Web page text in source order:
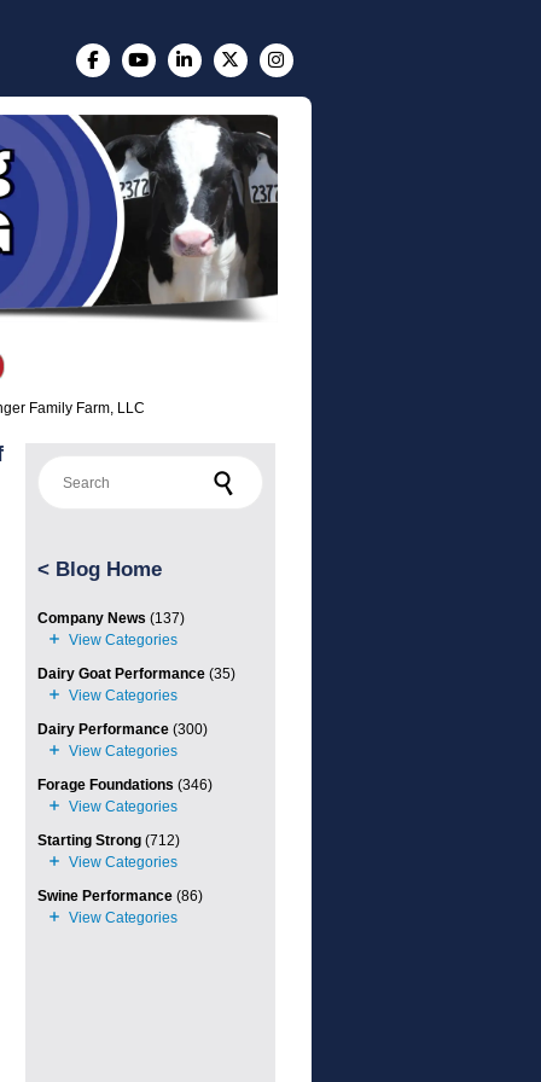
Family Farm, LLC
< Blog Home
Company News (137)
Dairy Goat Performance(35)
Dairy Performance(300)
Forage Foundations (346)
Starting Strong(712)
Swine Performance(86)